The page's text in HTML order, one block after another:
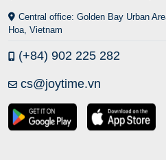
Central office: Golden Bay Urban
Hoa, Vietnam
(+84) 902 225 282
cs@joytime.vn